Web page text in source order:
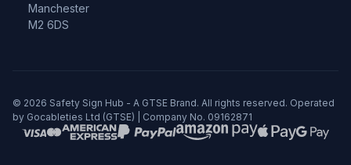
Manchester
M2 6DS
© 2026 Safety Sign Hub - A GTSE Brand. All rights reserved. Operated
by Gocableties Ltd (GTSE) | Company No. 09162871